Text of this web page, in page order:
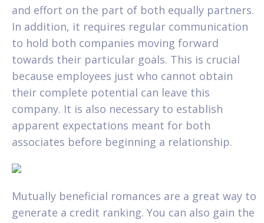
and effort on the part of both equally partners.
In addition, it requires regular communication
to hold both companies moving forward
towards their particular goals. This is crucial
because employees just who cannot obtain
their complete potential can leave this
company. It is also necessary to establish
apparent expectations meant for both
associates before beginning a relationship.
Mutually beneficial romances are a great way to
generate a credit ranking. You can also gain the